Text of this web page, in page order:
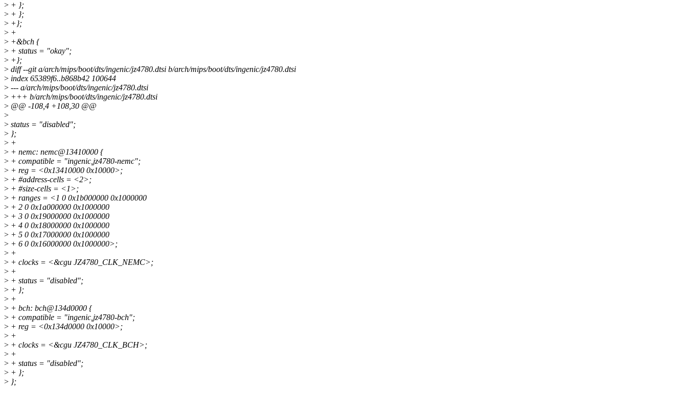
> + };
> + };
> +};
> +
> +&bch {
> + status = "okay";
> +};
> diff --git a/arch/mips/boot/dts/ingenic/jz4780.dtsi b/arch/mips/boot/dts/ingenic/jz4780.dtsi
> index 65389f6..b868b42 100644
> --- a/arch/mips/boot/dts/ingenic/jz4780.dtsi
> +++ b/arch/mips/boot/dts/ingenic/jz4780.dtsi
> @@ -108,4 +108,30 @@
>
> status = "disabled";
> };
> +
> + nemc: nemc@13410000 {
> + compatible = "ingenic,jz4780-nemc";
> + reg = <0x13410000 0x10000>;
> + #address-cells = <2>;
> + #size-cells = <1>;
> + ranges = <1 0 0x1b000000 0x1000000
> + 2 0 0x1a000000 0x1000000
> + 3 0 0x19000000 0x1000000
> + 4 0 0x18000000 0x1000000
> + 5 0 0x17000000 0x1000000
> + 6 0 0x16000000 0x1000000>;
> +
> + clocks = <&cgu JZ4780_CLK_NEMC>;
> +
> + status = "disabled";
> + };
> +
> + bch: bch@134d0000 {
> + compatible = "ingenic,jz4780-bch";
> + reg = <0x134d0000 0x10000>;
> +
> + clocks = <&cgu JZ4780_CLK_BCH>;
> +
> + status = "disabled";
> + };
> };